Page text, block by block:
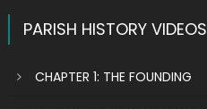
PARISH HISTORY VIDEOS
CHAPTER 1: THE FOUNDING